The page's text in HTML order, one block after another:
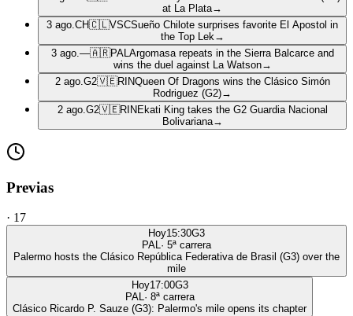
at La Plata→
3 ago. CH🇨🇱VSCSueño Chilote surprises favorite El Apostol in
the Top Lek →
3 ago. —🇦🇷PAL Argomasa repeats in the Sierra Balcarce and
wins the duel against La Watson→
2 ago. G2🇻🇪RINQueen Of Dragons wins the Clásico Simón
Rodriguez (G2)→
2 ago. G2🇻🇪RIN Ekati King takes the G2 Guardia Nacional
Bolivariana→
Previas
· 17
Hoy15:30G3
PAL· 5ª carrera
Palermo hosts the Clásico República Federativa de Brasil (G3) over the
mile
Hoy17:00G3
PAL· 8ª carrera
Clásico Ricardo P. Sauze (G3): Palermo's mile opens its chapter